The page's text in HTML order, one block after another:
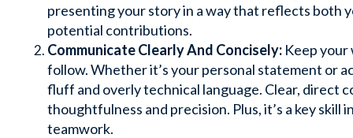
presenting your story in a way that reflects both
potential contributions.
Communicate Clearly And Concisely: Keep your
follow. Whether it’s your personal statement or
fluff and overly technical language. Clear, direct
thoughtfulness and precision. Plus, it’s a key skill
teamwork.